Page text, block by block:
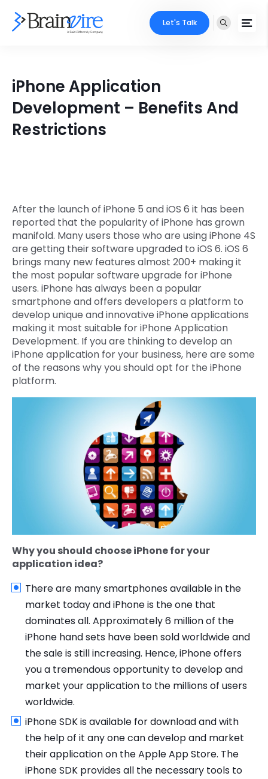
Ecommerce
Adobe
AI & ML
Microsoft
Cloud Services
Digital Transformation
Digital Marketing
Key Partners
Industries
Core Expertise
Portfolio
About Us
Clients
Quick Links
Get In Touch
Phone Number
+1 (631)-897-7276
info@brainvire.com
Locate Us
Let's Talk
iPhone Application
Development – Benefits And
Restrictions
After the launch of iPhone 5 and iOS 6 it has been
reported that the popularity of iPhone has grown
manifold. Many users those who are using iPhone 4S
are getting their software upgraded to iOS 6. iOS 6
brings many new features almost 200+ making it
the most popular software upgrade for iPhone
users. iPhone has always been a popular
smartphone and offers developers a platform to
develop unique and innovative iPhone applications
making it most suitable for iPhone Application
Development. If you are thinking to develop an
iPhone application for your business, here are some
of the reasons why you should opt for the iPhone
platform.
Why you should choose iPhone for your
application idea?
There are many smartphones available in the
market today and iPhone is the one that
dominates all. Approximately 6 million of the
iPhone hand sets have been sold worldwide and
the sale is still increasing. Hence, iPhone offers
you a tremendous opportunity to develop and
market your application to the millions of users
worldwide.
iPhone SDK is available for download and with
the help of it any one can develop and market
their application on the Apple App Store. The
iPhone SDK provides all the necessary tools to